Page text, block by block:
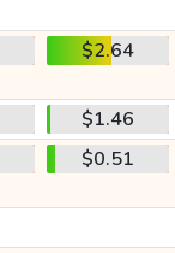
$2.64
$1.46
$0.51